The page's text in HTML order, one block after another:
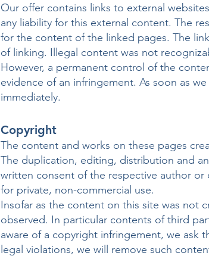
Our offer contains links to external
any liability for this external content. The
for the content of the linked pages. The
of linking. Illegal content was not
However, a permanent control of the
evidence of an infringement. As soon as
immediately.
Copyright
The content and works on these pages
The duplication, editing, distribution and
written consent of the respective author
for private, non-commercial use.
Insofar as the content on this site was not
observed. In particular contents of third
aware of a copyright infringement, we ask
legal violations, we will remove such